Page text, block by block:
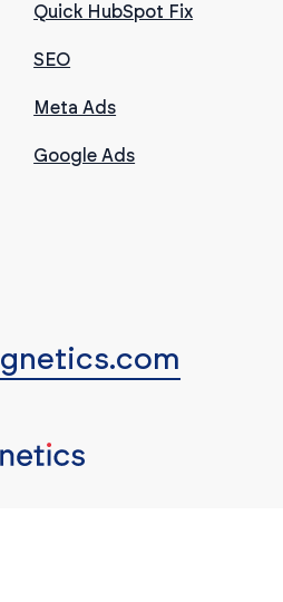
Quick HubSpot Fix
SEO
Meta Ads
Google Ads